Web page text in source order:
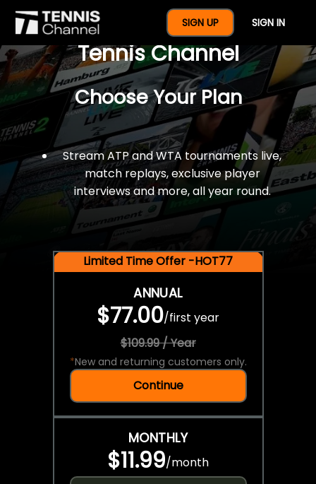
SIGN UP SIGN IN
$77 For A Full Year Of
Tennis Channel
Choose Your Plan
Stream ATP and WTA tournaments live,
match replays, exclusive player
interviews and more, all year round.
Limited Time Offer -HOT77
ANNUAL
$77.00/first year
$109.99 / Year
*New and returning customers only.
Continue
MONTHLY
$11.99/month